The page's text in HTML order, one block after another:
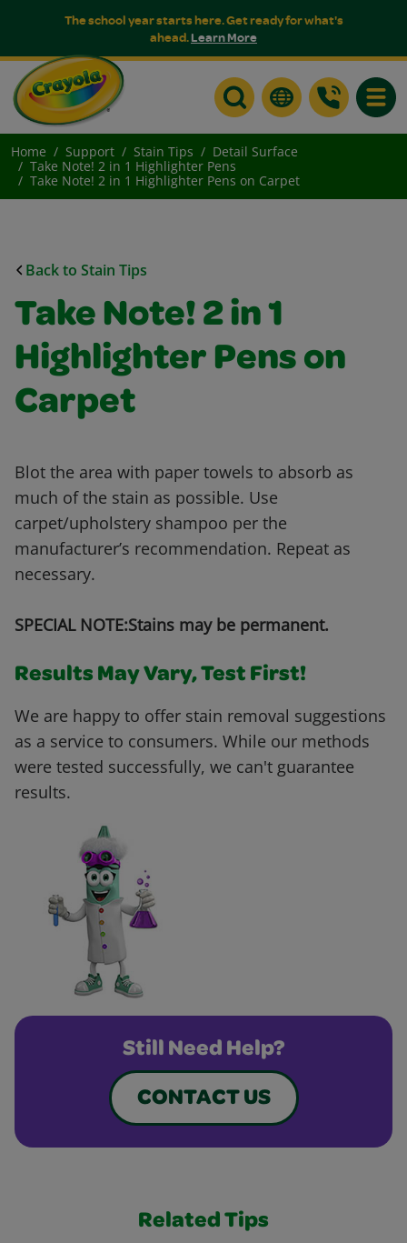
The school year starts here. Get ready for what's
ahead.Learn More
Home Support Stain Tips
Detail Surface
Take Note! 2 in 1 Highlighter Pens
Take Note! 2 in 1 Highlighter Pens on Carpet
Back to Stain Tips
Take Note! 2 in 1
Highlighter Pens on
Carpet
Blot the area with paper towels to absorb as
much of the stain as possible. Use
carpet/upholstery shampoo per the
manufacturer’s recommendation. Repeat as
necessary.
SPECIAL NOTE:Stains may be permanent.
Results May Vary, Test First!
We are happy to offer stain removal suggestions
as a service to consumers. While our methods
were tested successfully, we can't guarantee
results.
Still Need Help?
CONTACT US
Related Tips